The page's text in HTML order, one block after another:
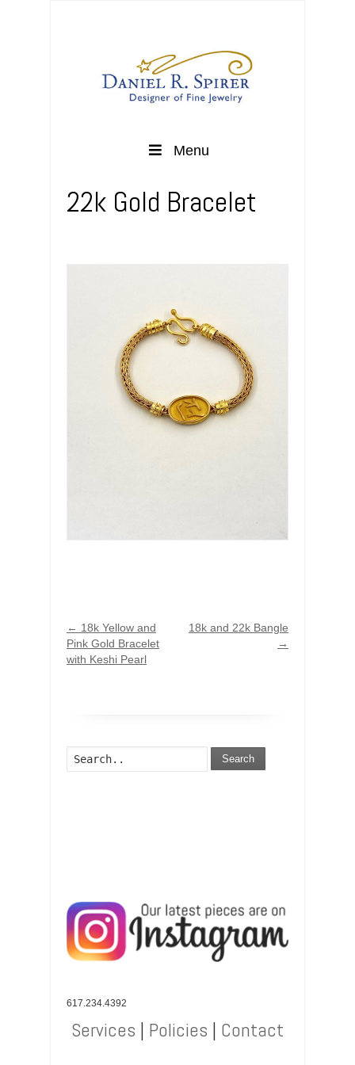
Menu
22k Gold Bracelet
← 18k Yellow and
Pink Gold Bracelet
with Keshi Pearl
18k and 22k Bangle
→
Search
617.234.4392
Services | Policies | Contact